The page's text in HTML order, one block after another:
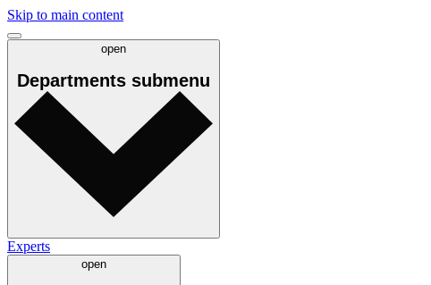
Skip to main content
open
Departments submenu
Experts
open